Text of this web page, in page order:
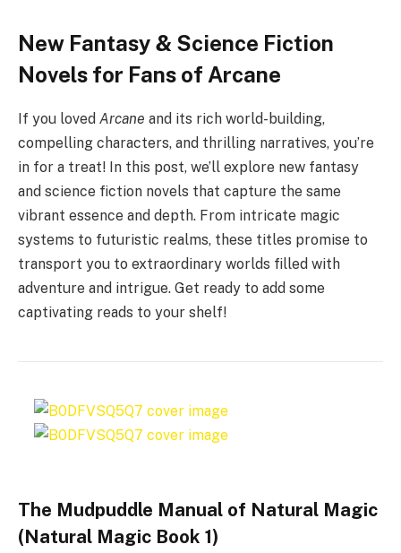
New Fantasy & Science Fiction
Novels for Fans of Arcane
If you loved Arcane and its rich world-building,
compelling characters, and thrilling narratives, you’re
in for a treat! In this post, we’ll explore new fantasy
and science fiction novels that capture the same
vibrant essence and depth. From intricate magic
systems to futuristic realms, these titles promise to
transport you to extraordinary worlds filled with
adventure and intrigue. Get ready to add some
captivating reads to your shelf!
The Mudpuddle Manual of Natural Magic
(Natural Magic Book 1)